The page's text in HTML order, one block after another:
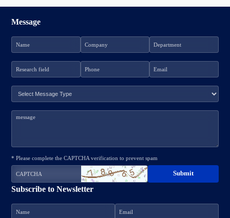
Subscribe to Newsletter
Message
* Please complete the CAPTCHA verification to prevent spam